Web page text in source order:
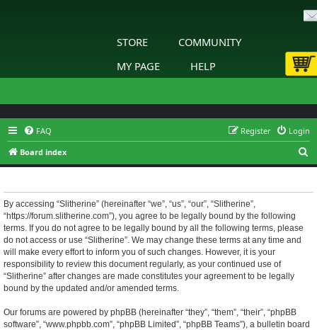
STORE
COMMUNITY
MY PAGE
HELP
FAQ Login
Register
Board index
e
By accessing “Slitherine” (hereinafter “we”, “us”, “our”, “Slitherine”,
“https://forum.slitherine.com”), you agree to be legally bound by the following
terms. If you do not agree to be legally bound by all the following terms, please
do not access or use “Slitherine”. We may change these terms at any time and
will make every effort to inform you of such changes. However, it is your
responsibility to review this document regularly, as your continued use of
“Slitherine” after changes are made constitutes your agreement to be legally
bound by the updated and/or amended terms.
Our forums are powered by phpBB (hereinafter “they”, “them”, “their”, “phpBB
software”, “www.phpbb.com”, “phpBB Limited”, “phpBB Teams”), a bulletin board